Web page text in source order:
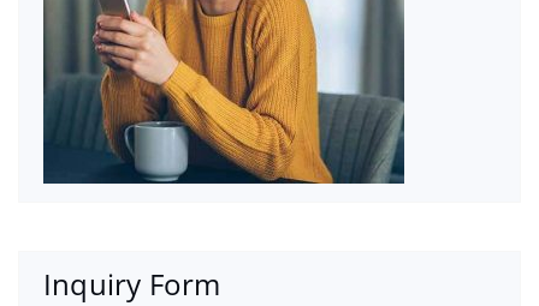
Inquiry Form